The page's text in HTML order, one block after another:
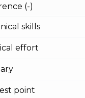
Garda Trentino
(-)
skills
effort
point